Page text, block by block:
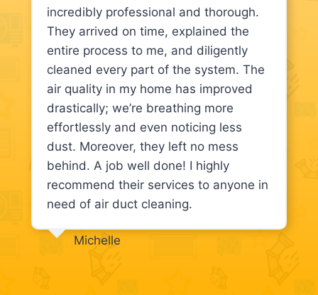
incredibly professional and thorough.
They arrived on time, explained the
entire process to me, and diligently
cleaned every part of the system. The
air quality in my home has improved
drastically; we’re breathing more
effortlessly and even noticing less
dust. Moreover, they left no mess
behind. A job well done! I highly
recommend their services to anyone in
need of air duct cleaning.
Michelle